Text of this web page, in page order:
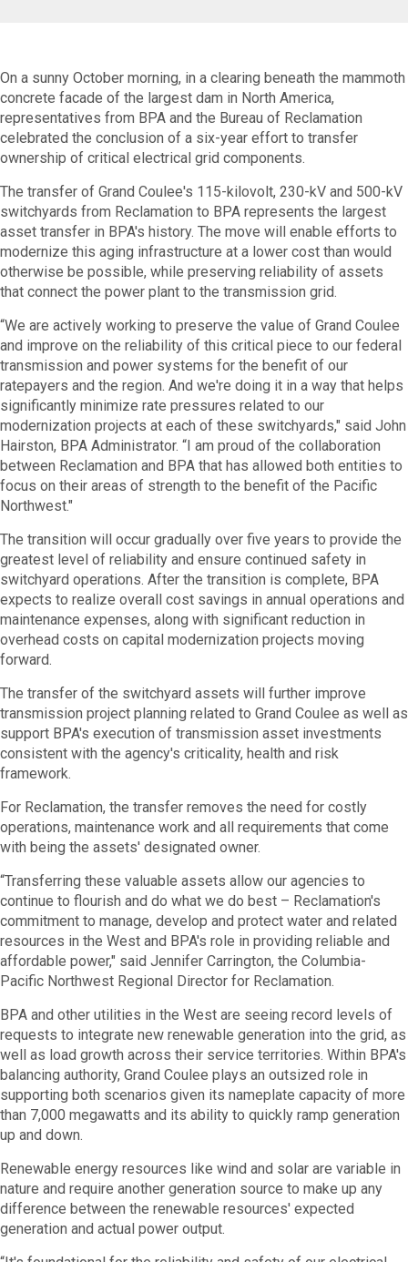
On a sunny October morning, in a clearing beneath the mammoth
concrete facade of the largest dam in North America,
representatives from BPA and the Bureau of Reclamation
celebrated the conclusion of a six-year effort to transfer
ownership of critical electrical grid components.
The transfer of Grand Coulee's 115-kilovolt, 230-kV and 500-kV
switchyards from Reclamation to BPA represents the largest
asset transfer in BPA's history. The move will enable efforts to
modernize this aging infrastructure at a lower cost than would
otherwise be possible, while preserving reliability of assets
that connect the power plant to the transmission grid.
“We are actively working to preserve the value of Grand Coulee
and improve on the reliability of this critical piece to our federal
transmission and power systems for the benefit of our
ratepayers and the region. And we're doing it in a way that helps
significantly minimize rate pressures related to our
modernization projects at each of these switchyards," said John
Hairston, BPA Administrator. “I am proud of the collaboration
between Reclamation and BPA that has allowed both entities to
focus on their areas of strength to the benefit of the Pacific
Northwest."
The transition will occur gradually over five years to provide the
greatest level of reliability and ensure continued safety in
switchyard operations. After the transition is complete, BPA
expects to realize overall cost savings in annual operations and
maintenance expenses, along with significant reduction in
overhead costs on capital modernization projects moving
forward.
The transfer of the switchyard assets will further improve
transmission project planning related to Grand Coulee as well as
support BPA's execution of transmission asset investments
consistent with the agency's criticality, health and risk
framework.
For Reclamation, the transfer removes the need for costly
operations, maintenance work and all requirements that come
with being the assets' designated owner.
“Transferring these valuable assets allow our agencies to
continue to flourish and do what we do best – Reclamation's
commitment to manage, develop and protect water and related
resources in the West and BPA's role in providing reliable and
affordable power," said Jennifer Carrington, the Columbia-
Pacific Northwest Regional Director for Reclamation.
BPA and other utilities in the West are seeing record levels of
requests to integrate new renewable generation into the grid, as
well as load growth across their service territories. Within BPA's
balancing authority, Grand Coulee plays an outsized role in
supporting both scenarios given its nameplate capacity of more
than 7,000 megawatts and its ability to quickly ramp generation
up and down.
Renewable energy resources like wind and solar are variable in
nature and require another generation source to make up any
difference between the renewable resources' expected
generation and actual power output.